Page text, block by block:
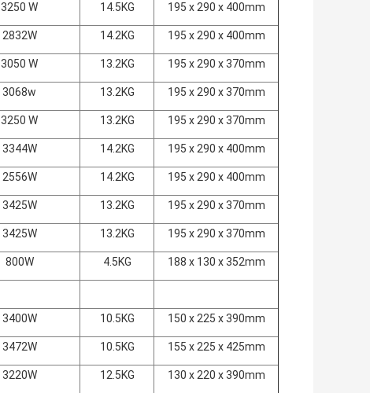
3250 W 14.5KG 195 x 290 x 400mm
2832W 14.2KG 195 x 290 x 400mm
3050 W 13.2KG 195 x 290 x 370mm
3068w 13.2KG 195 x 290 x 370mm
3250 W 13.2KG 195 x 290 x 370mm
3344W 14.2KG 195 x 290 x 400mm
2556W 14.2KG 195 x 290 x 400mm
3425W 13.2KG 195 x 290 x 370mm
3425W 13.2KG 195 x 290 x 370mm
800W 4.5KG 188 x 130 x 352mm
3400W 10.5KG 150 x 225 x 390mm
3472W 10.5KG 155 x 225 x 425mm
3220W 12.5KG 130 x 220 x 390mm